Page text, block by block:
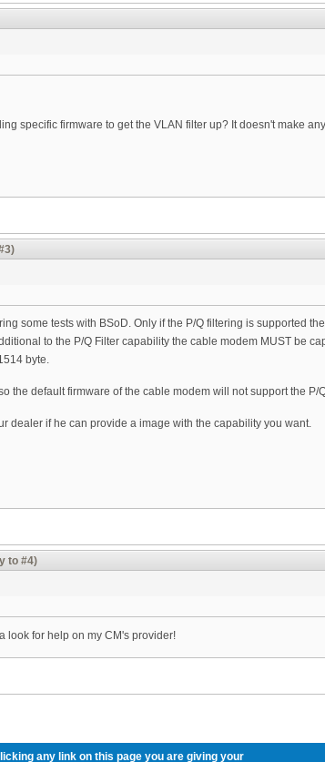
specific firmware to get the VLAN filter up? It doesn't make
some tests with BSoD. Only if the P/Q filtering is supported
to the P/Q Filter capability the cable modem MUST be
byte.
the default firmware of the cable modem will not support the P/
dealer if he can provide a image with the capability you want.
to #4)
look for help on my CM's provider!
any link on this page you are giving your